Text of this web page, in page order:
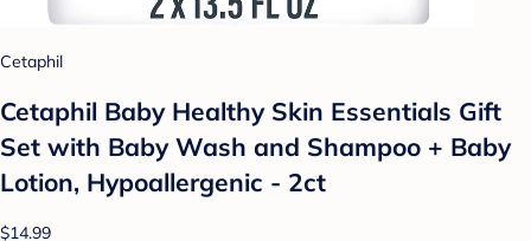
Cetaphil
Cetaphil Baby Healthy Skin Essentials Gift
Set with Baby Wash and Shampoo + Baby
Lotion, Hypoallergenic - 2ct
$14.99